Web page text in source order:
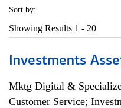
Sort by:
Showing Results 1 - 20
Investments
Mktg Digital &
Customer Service;